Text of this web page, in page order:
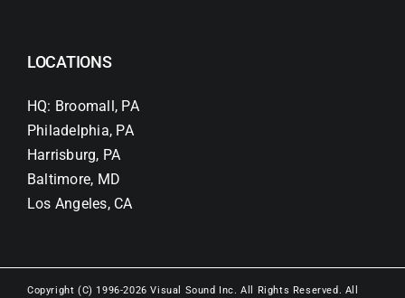
LOCATIONS
HQ: Broomall, PA
Philadelphia, PA
Harrisburg, PA
Baltimore, MD
Los Angeles, CA
Copyright (C) 1996-2026 Visual Sound Inc. All Rights Reserved. All